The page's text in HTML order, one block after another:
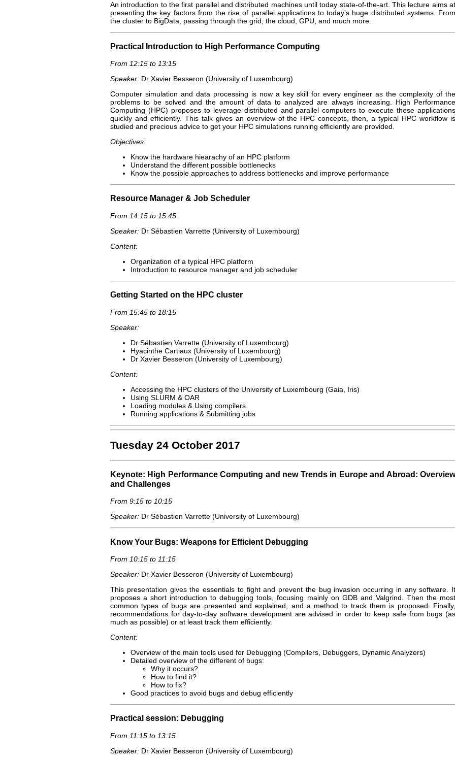
An introduction to the first parallel and distributed machines until today state-of-the-art. This lecture aims at
presenting the key factors from the rise of parallel applications to today’s huge distributed systems. From
the cluster to BigData, passing through the grid, the cloud, GPU, and much more.
Practical Introduction to High Performance Computing
From 12:15 to 13:15
Speaker: Dr Xavier Besseron (University of Luxembourg)
Computer simulation and data processing is now a key skill for every engineer as the complexity of the
problems to be solved and the amount of data to analyzed are always increasing. High Performance
Computing (HPC) proposes to leverage distributed and parallel computers to execute these applications
quickly and efficiently. This talk gives an overview of the HPC concepts, then, a typical HPC workflow is
studied and precious advice to get your HPC simulations running efficiently are provided.
Objectives:
Know the hardware hiearachy of an HPC platform
Understand the different possible bottlenecks
Know the possible approaches to address bottlenecks and improve performance
Resource Manager & Job Scheduler
From 14:15 to 15:45
Speaker: Dr Sébastien Varrette (University of Luxembourg)
Content:
Organization of a typical HPC platform
Introduction to resource manager and job scheduler
Getting Started on the HPC cluster
From 15:45 to 18:15
Speaker:
Dr Sébastien Varrette (University of Luxembourg)
Hyacinthe Cartiaux (University of Luxembourg)
Dr Xavier Besseron (University of Luxembourg)
Content:
Accessing the HPC clusters of the University of Luxembourg (Gaia, Iris)
Using SLURM & OAR
Loading modules & Using compilers
Running applications & Submitting jobs
Tuesday 24 October 2017
Keynote: High Performance Computing and new Trends in Europe and Abroad: Overview
and Challenges
From 9:15 to 10:15
Speaker: Dr Sébastien Varrette (University of Luxembourg)
Know Your Bugs: Weapons for Efficient Debugging
From 10:15 to 11:15
Speaker: Dr Xavier Besseron (University of Luxembourg)
This presentation gives the essentials to fight and prevent the bug invasion occurring in any software. It
proposes a short introduction to debugging tools, focusing mainly on GDB and Valgrind. Then the most
common types of bugs are presented and explained, and a method to track them is proposed. Finally,
recommendations for day-to-day software development are advised in order to keep safe from bugs (as
much as possible) or at least track them efficiently.
Content:
Overview of the main tools used for Debugging (Compilers, Debuggers, Dynamic Analyzers)
Detailed overview of the different of bugs:
Why it occurs?
How to find it?
How to fix?
Good practices to avoid bugs and debug efficiently
Practical session: Debugging
From 11:15 to 13:15
Speaker: Dr Xavier Besseron (University of Luxembourg)